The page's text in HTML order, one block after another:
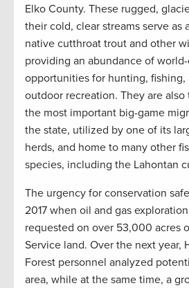
Elko County. These rugged,
their cold, clear streams serve as
native cutthroat trout and other
providing an abundance of
opportunities for hunting, fishing,
outdoor recreation. They are
the most important big-game
the state, utilized by one of its
herds, and home to many other
species, including the Lahontan
The urgency for conservation
2017 when oil and gas
requested on over 53,000 acres
Service land. Over the next year,
Forest personnel analyzed
area, while at the same time, a